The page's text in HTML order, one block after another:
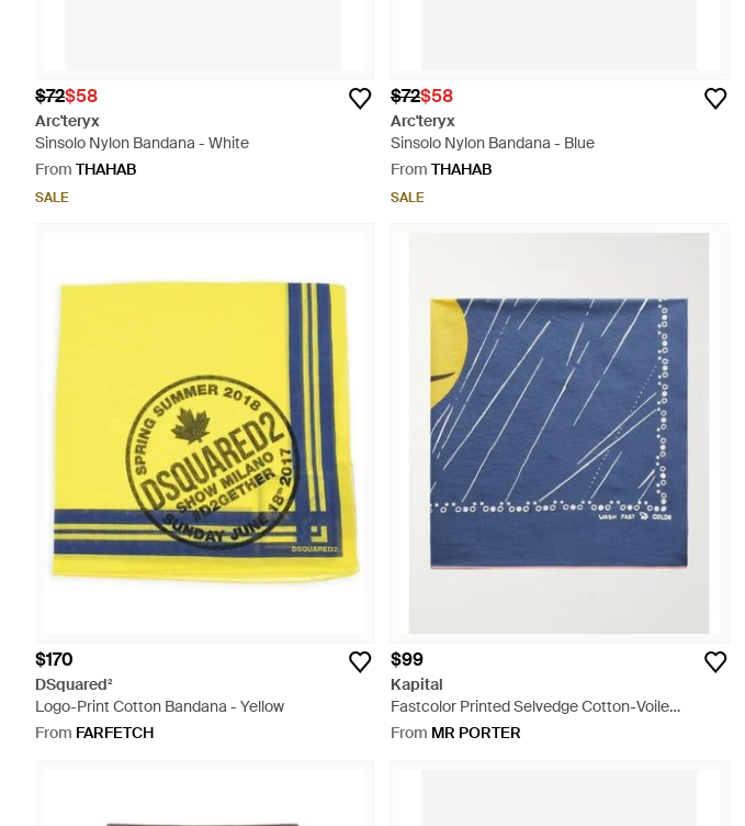
$72$58
Arc'teryx
Sinsolo Nylon Bandana - White
From THAHAB
SALE
$72$58
Arc'teryx
Sinsolo Nylon Bandana - Blue
From THAHAB
SALE
$170
DSquared²
Logo-Print Cotton Bandana - Yellow
From FARFETCH
$99
Kapital
Fastcolor Printed Selvedge Cotton-Voile
Bandana - Blue
From MR PORTER